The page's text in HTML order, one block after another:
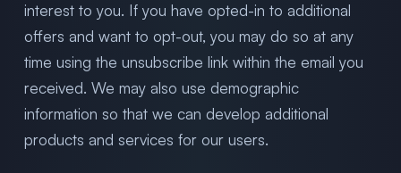
interest to you. If you have opted-in to additional
offers and want to opt-out, you may do so at any
time using the unsubscribe link within the email you
received. We may also use demographic
information so that we can develop additional
products and services for our users.